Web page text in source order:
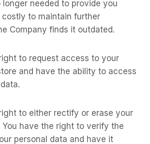
longer needed to provide you
to maintain further
Company finds it outdated.
to request access to your
and have the ability to access
to either rectify or erase your
You have the right to verify the
personal data and have it